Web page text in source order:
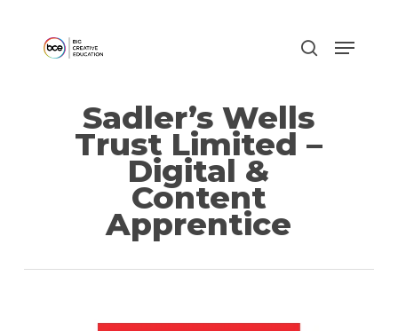
Sadler’s Wells
Trust Limited –
Digital &
Content
Apprentice